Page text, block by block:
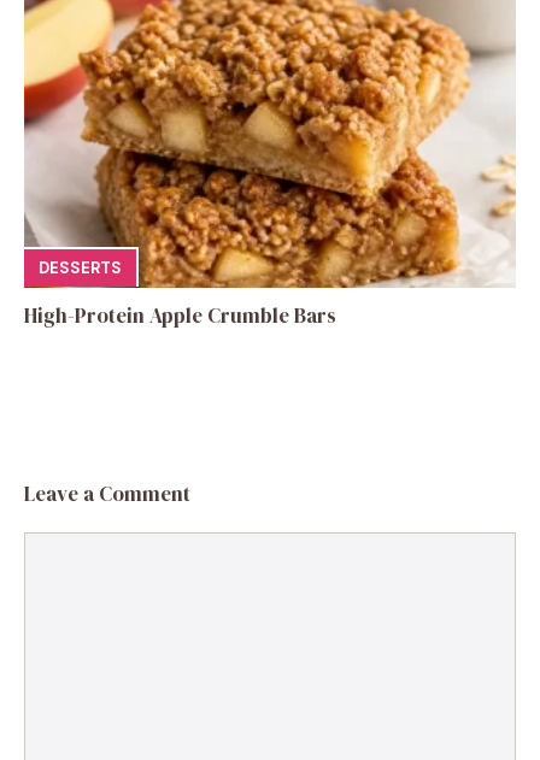
DESSERTS
High-Protein Apple Crumble Bars
Leave a Comment